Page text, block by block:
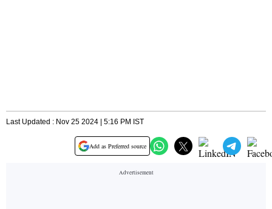
Last Updated : Nov 25 2024 | 5:16 PM IST
Add as Preferred source